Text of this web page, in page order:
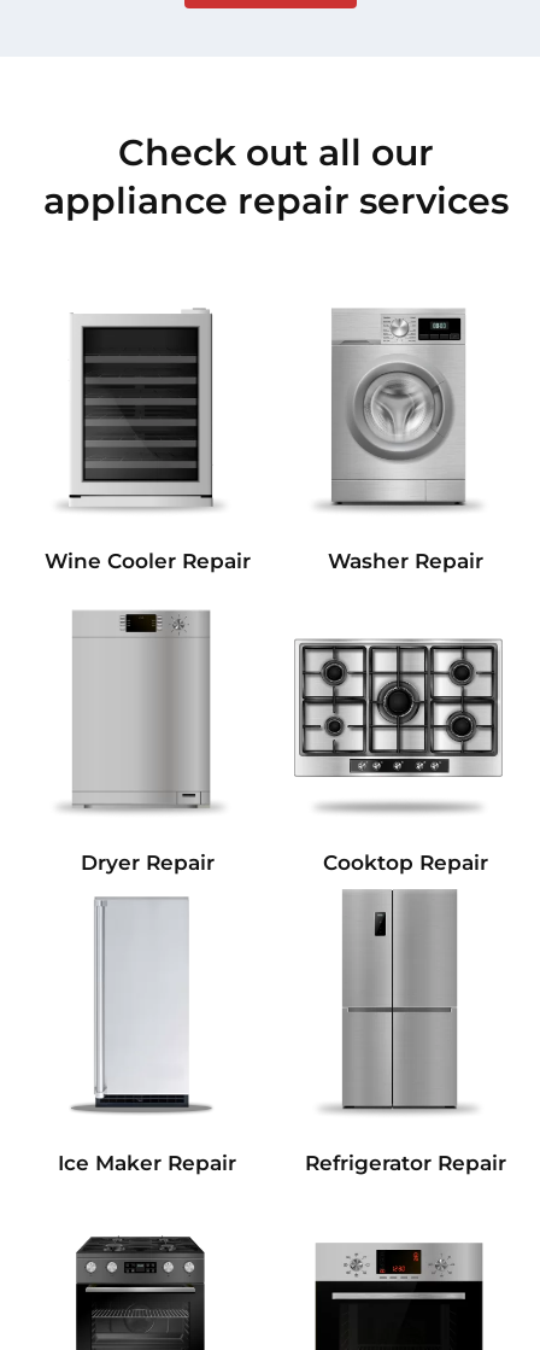
Check out all our
appliance repair services
Wine Cooler Repair Washer Repair
Dryer Repair Cooktop Repair
Ice Maker Repair Refrigerator Repair